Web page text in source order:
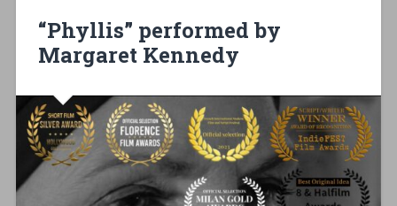
“Phyllis” performed by
Margaret Kennedy